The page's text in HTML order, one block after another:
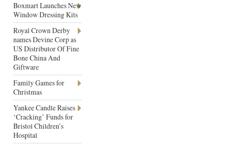
Boxmart Launches New
Window Dressing Kits
Royal Crown Derby
names Devine Corp as
US Distributor Of Fine
Bone China And
Giftware
Family Games for
Christmas
Yankee Candle Raises
‘Cracking’ Funds for
Bristol Children’s
Hospital